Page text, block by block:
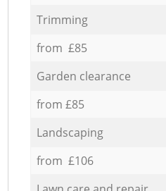
Trimming
from £85
Garden clearance
from £85
Landscaping
from £106